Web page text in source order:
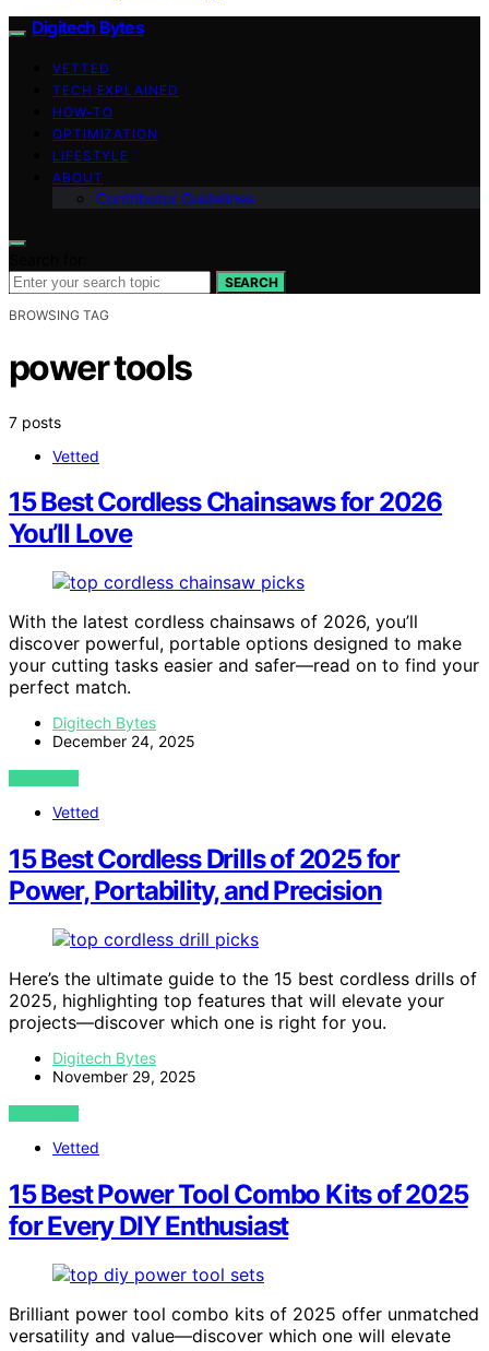
Digitech Bytes
VETTED
TECH EXPLAINED
HOW-TO
OPTIMIZATION
LIFESTYLE
ABOUT
Contributor Guidelines
SEARCH
BROWSING TAG
power tools
7 posts
Vetted
15 Best Cordless Chainsaws for 2026
You’ll Love
With the latest cordless chainsaws of 2026, you’ll
discover powerful, portable options designed to make
your cutting tasks easier and safer—read on to find your
perfect match.
Digitech Bytes
December 24, 2025
VIEW POST
Vetted
15 Best Cordless Drills of 2025 for
Power, Portability, and Precision
Here’s the ultimate guide to the 15 best cordless drills of
2025, highlighting top features that will elevate your
projects—discover which one is right for you.
Digitech Bytes
November 29, 2025
VIEW POST
Vetted
15 Best Power Tool Combo Kits of 2025
for Every DIY Enthusiast
Brilliant power tool combo kits of 2025 offer unmatched
versatility and value—discover which one will elevate